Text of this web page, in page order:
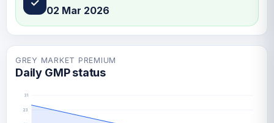
✓
02 Mar 2026
GREY MARKET PREMIUM
Daily GMP status
23
31